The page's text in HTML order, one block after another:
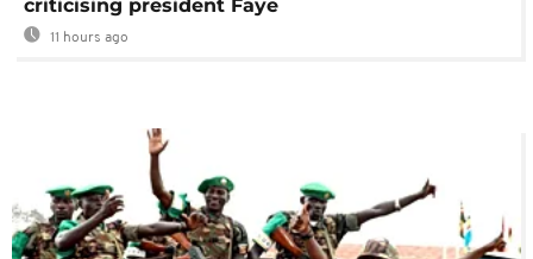
criticising president Faye
11 hours ago